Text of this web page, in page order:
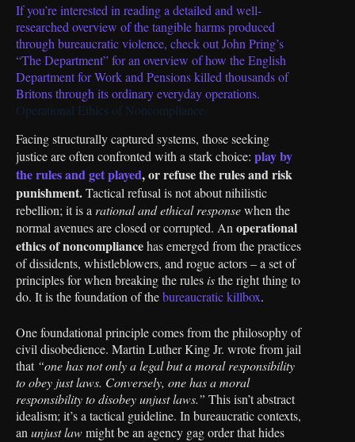
If you’re interested in reading a detailed and well-
researched overview of the tangible harms produced
through bureaucratic violence, check out John Pring’s
“The Department” for an overview of how the English
Department for Work and Pensions killed thousands of
Britons through its ordinary everyday operations.
Operational Ethics of Noncompliance
Facing structurally captured systems, those seeking
justice are often confronted with a stark choice: play by
the rules and get played, or refuse the rules and risk
punishment.Tactical refusal is not about nihilistic
rebellion; it is a rational and ethical responsewhen the
normal avenues are closed or corrupted. An operational
ethics of noncompliancehas emerged from the practices
of dissidents, whistleblowers, and rogue actors – a set of
principles for when breaking the rulesisthe right thing to
do. It is the foundation of thebureaucratic killbox.
One foundational principle comes from the philosophy of
civil disobedience. Martin Luther King Jr. wrote from jail
that “one has not only a legal but a moral responsibility
to obey just laws. Conversely, one has a moral
responsibility to disobey unjust laws.” This isn’t abstract
idealism; it’s a tactical guideline. In bureaucratic contexts,
an unjust lawmight be an agency gag order that hides